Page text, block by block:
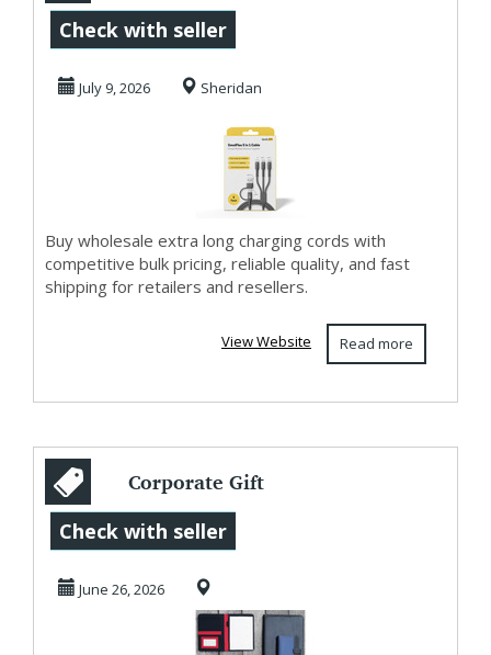
Extra Long
Charging Cords
Check with seller
July 9, 2026 Sheridan
Buy wholesale extra long charging cords with
competitive bulk pricing, reliable quality, and fast
shipping for retailers and resellers.
Read more
View Website
Corporate Gift
Ideas Malaysia –
Premium & Affo...
Check with seller
June 26, 2026